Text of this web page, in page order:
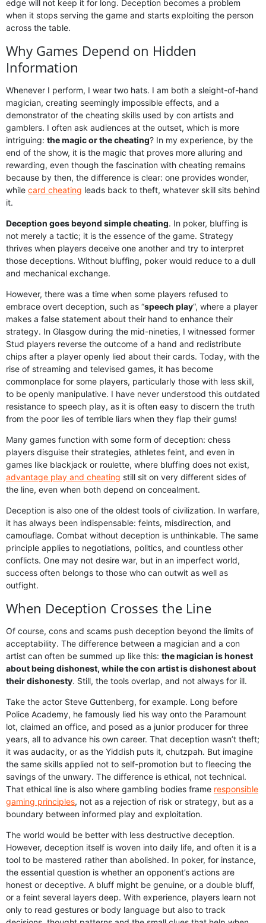
edge will not keep it for long. Deception becomes a problem
when it stops serving the game and starts exploiting the person
across the table.
Why Games Depend on Hidden
Information
Whenever I perform, I wear two hats. I am both a sleight-of-hand
magician, creating seemingly impossible effects, and a
demonstrator of the cheating skills used by con artists and
gamblers. I often ask audiences at the outset, which is more
intriguing: the magic or the cheating? In my experience, by the
end of the show, it is the magic that proves more alluring and
rewarding, even though the fascination with cheating remains
because by then, the difference is clear: one provides wonder,
while card cheating leads back to theft, whatever skill sits behind
it.
Deception goes beyond simple cheating. In poker, bluffing is
not merely a tactic; it is the essence of the game. Strategy
thrives when players deceive one another and try to interpret
those deceptions. Without bluffing, poker would reduce to a dull
and mechanical exchange.
However, there was a time when some players refused to
embrace overt deception, such as “speech play“, where a player
makes a false statement about their hand to enhance their
strategy. In Glasgow during the mid-nineties, I witnessed former
Stud players reverse the outcome of a hand and redistribute
chips after a player openly lied about their cards. Today, with the
rise of streaming and televised games, it has become
commonplace for some players, particularly those with less skill,
to be openly manipulative. I have never understood this outdated
resistance to speech play, as it is often easy to discern the truth
from the poor lies of terrible liars when they flap their gums!
Many games function with some form of deception: chess
players disguise their strategies, athletes feint, and even in
games like blackjack or roulette, where bluffing does not exist,
advantage play and cheating still sit on very different sides of
the line, even when both depend on concealment.
Deception is also one of the oldest tools of civilization. In warfare,
it has always been indispensable: feints, misdirection, and
camouflage. Combat without deception is unthinkable. The same
principle applies to negotiations, politics, and countless other
conflicts. One may not desire war, but in an imperfect world,
success often belongs to those who can outwit as well as
outfight.
When Deception Crosses the Line
Of course, cons and scams push deception beyond the limits of
acceptability. The difference between a magician and a con
artist can often be summed up like this: the magician is honest
about being dishonest, while the con artist is dishonest about
their dishonesty. Still, the tools overlap, and not always for ill.
Take the actor Steve Guttenberg, for example. Long before
Police Academy, he famously lied his way onto the Paramount
lot, claimed an office, and posed as a junior producer for three
years, all to advance his own career. That deception wasn’t theft;
it was audacity, or as the Yiddish puts it, chutzpah. But imagine
the same skills applied not to self-promotion but to fleecing the
savings of the unwary. The difference is ethical, not technical.
That ethical line is also where gambling bodies frame responsible
gaming principles, not as a rejection of risk or strategy, but as a
boundary between informed play and exploitation.
The world would be better with less destructive deception.
However, deception itself is woven into daily life, and often it is a
tool to be mastered rather than abolished. In poker, for instance,
the essential question is whether an opponent’s actions are
honest or deceptive. A bluff might be genuine, or a double bluff,
or a feint several layers deep. With experience, players learn not
only to read gestures or body language but also to track